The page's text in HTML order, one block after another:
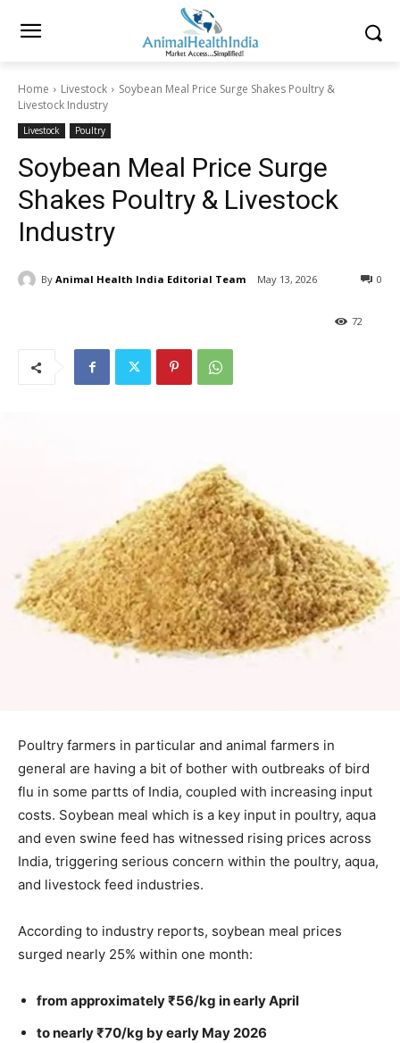
Home Livestock
Soybean Meal Price Surge Shakes Poultry &
Livestock Industry
Livestock Poultry
Soybean Meal Price Surge
Shakes Poultry & Livestock
Industry
By Animal Health India Editorial Team May 13, 2026 0
72
Poultry farmers in particular and animal farmers in
general are having a bit of bother with outbreaks of bird
flu in some partts of India, coupled with increasing input
costs. Soybean meal which is a key input in poultry, aqua
and even swine feed has witnessed rising prices across
India, triggering serious concern within the poultry, aqua,
and livestock feed industries.
According to industry reports, soybean meal prices
surged nearly 25% within one month:
from approximately ₹56/kg in early April
to nearly ₹70/kg by early May 2026